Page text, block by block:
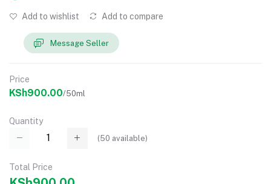
Add to wishlist Add to compare
Message Seller
Price
KSh900.00/50ml
Quantity
(50 available)
Total Price